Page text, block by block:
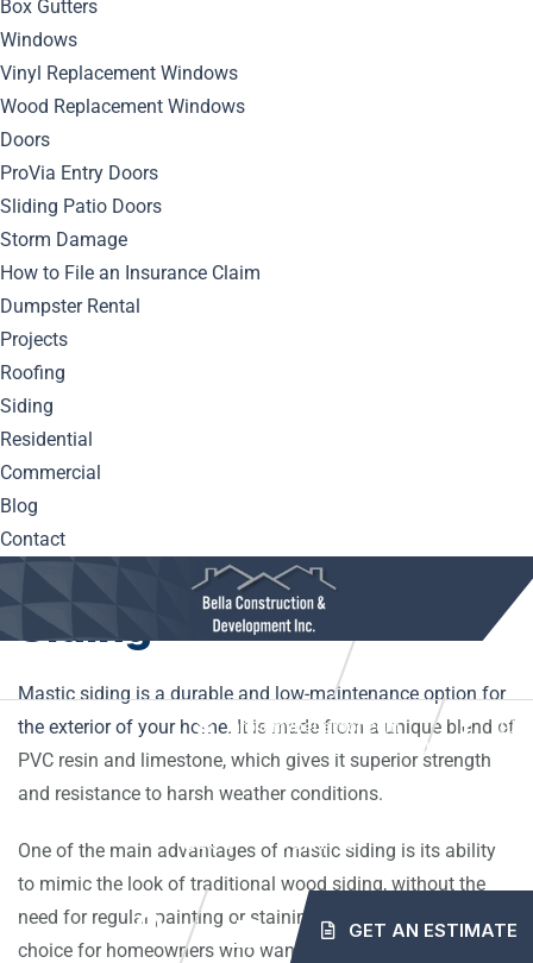
Box Gutters
Windows
Vinyl Replacement Windows
Wood Replacement Windows
Doors
ProVia Entry Doors
Sliding Patio Doors
Storm Damage
How to File an Insurance Claim
Dumpster Rental
Projects
Roofing
Siding
Residential
Commercial
Blog
Contact
info@mybellaroof.com
HOME SERVICES PROJECTS
BLOG CONTACT
GET AN ESTIMATE
Discover the key tips and tricks to maintain your home’s
exterior with mastic siding and keep it looking impeccable
year-round.
Understanding Mastic
Siding
Mastic siding is a durable and low-maintenance option for
the exterior of your home. It is made from a unique blend of
PVC resin and limestone, which gives it superior strength
and resistance to harsh weather conditions.
One of the main advantages of mastic siding is its ability
to mimic the look of traditional wood siding, without the
need for regular painting or staining. This makes it an ideal
choice for homeowners who want a beautiful and pristine